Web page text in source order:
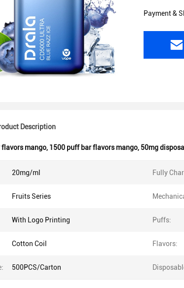
Payment &
Description
flavors mango, 1500 puff bar flavors mango, 50mg
20mg/ml Fully
Fruits Series
With Logo Printing Puffs:
Cotton Coil Flavors:
500PCS/Carton